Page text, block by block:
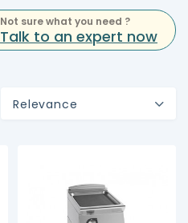
Not sure what you need ?
Talk to an expert now
Relevance